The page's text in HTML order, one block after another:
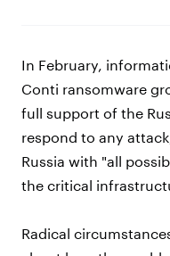
In February,
Conti ransomware
full support of the
respond to any
Russia with "all
the critical
Radical